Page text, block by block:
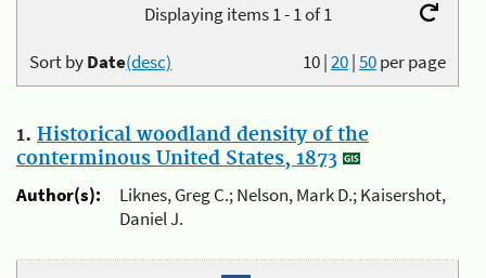
Displaying items 1 - 1 of 1
10|20|50per page
Sort byDate(desc)
1. Historical woodland density of the
conterminous United States, 1873
Author(s):
Liknes, Greg C.; Nelson, Mark D.; Kaisershot,
Daniel J.